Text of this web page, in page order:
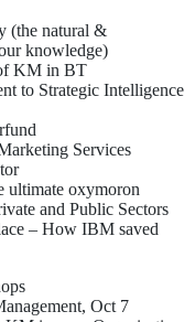
(the natural &
knowledge)
KM in BT
to Strategic Intelligence
Services
ultimate oxymoron
and Public Sectors
– How IBM saved
Oct 7